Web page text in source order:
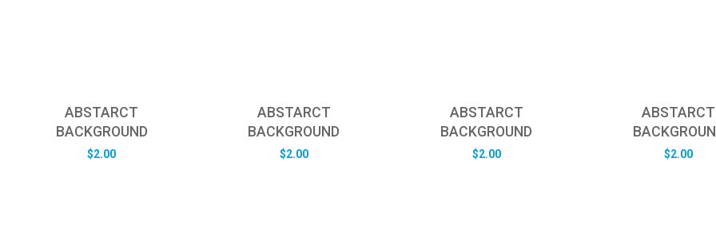
ABSTARCT
BACKGROUND
$2.00
ABSTARCT
BACKGROUND
$2.00
ABSTARCT
BACKGROUND
$2.00
ABSTARCT
$2.00